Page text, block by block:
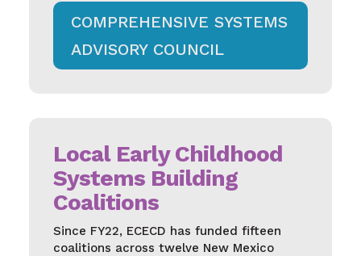
COMPREHENSIVE SYSTEMS
ADVISORY COUNCIL
Local Early Childhood
Systems Building
Coalitions
Since FY22, ECECD has funded fifteen
coalitions across twelve New Mexico